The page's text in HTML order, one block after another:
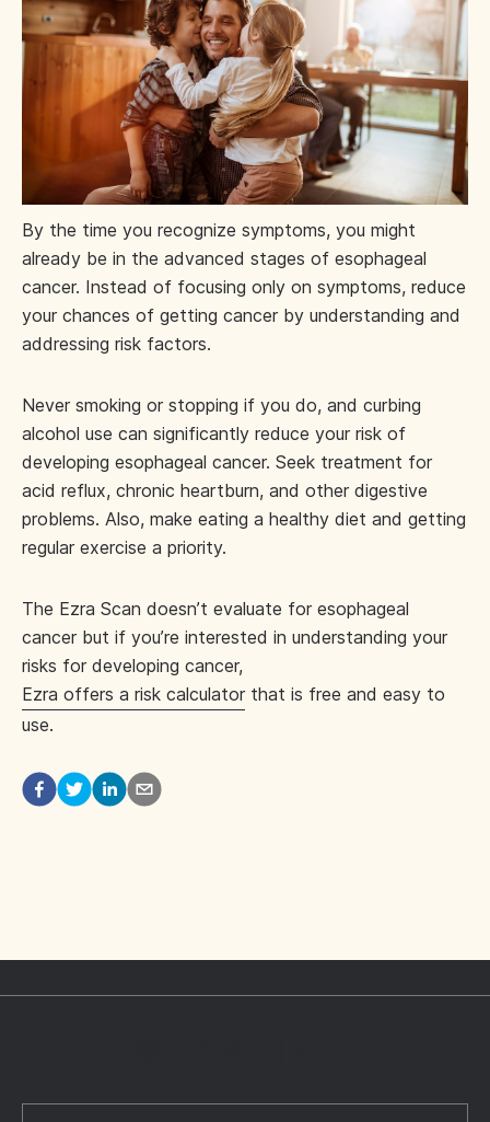
By the time you recognize symptoms, you might
already be in the advanced stages of esophageal
cancer. Instead of focusing only on symptoms, reduce
your chances of getting cancer by understanding and
addressing risk factors.
Never smoking or stopping if you do, and curbing
alcohol use can significantly reduce your risk of
developing esophageal cancer. Seek treatment for
acid reflux, chronic heartburn, and other digestive
problems. Also, make eating a healthy diet and getting
regular exercise a priority.
The Ezra Scan doesn’t evaluate for esophageal
cancer but if you’re interested in understanding your
risks for developing cancer,
Ezra offers a risk calculator that is free and easy to
use.